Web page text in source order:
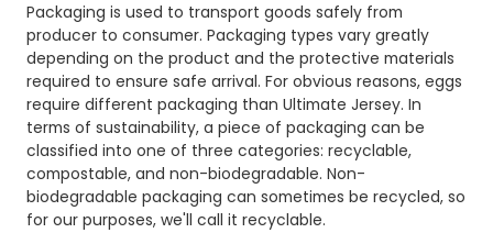
Packaging is used to transport goods safely from
producer to consumer. Packaging types vary greatly
depending on the product and the protective materials
required to ensure safe arrival. For obvious reasons, eggs
require different packaging than Ultimate Jersey. In
terms of sustainability, a piece of packaging can be
classified into one of three categories: recyclable,
compostable, and non-biodegradable. Non-
biodegradable packaging can sometimes be recycled, so
for our purposes, we'll call it recyclable.